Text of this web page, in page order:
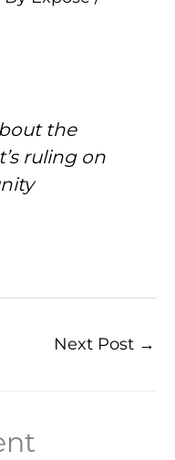
the
ruling on
Next Post →